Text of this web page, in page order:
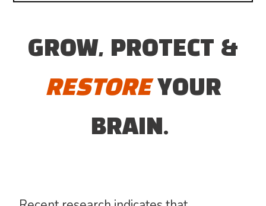
GROW, PROTECT &
RESTOREYOUR
BRAIN.